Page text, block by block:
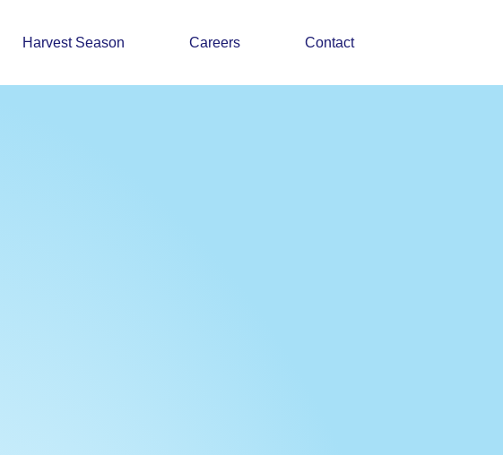
Harvest Season Careers Contact